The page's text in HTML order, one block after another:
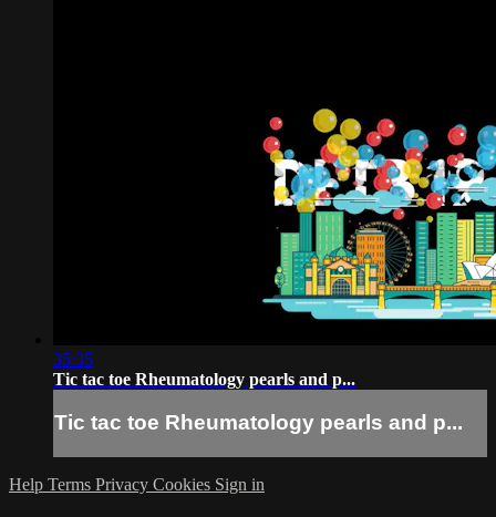
35:35
Tic tac toe Rheumatology pearls and p...
Tic tac toe Rheumatology pearls and p...
Help Terms Privacy Cookies Sign in